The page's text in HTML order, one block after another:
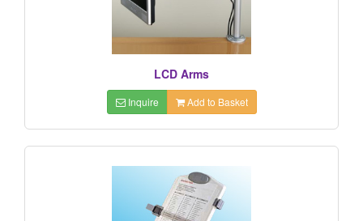
LCD Arms
Inquire Add to Basket